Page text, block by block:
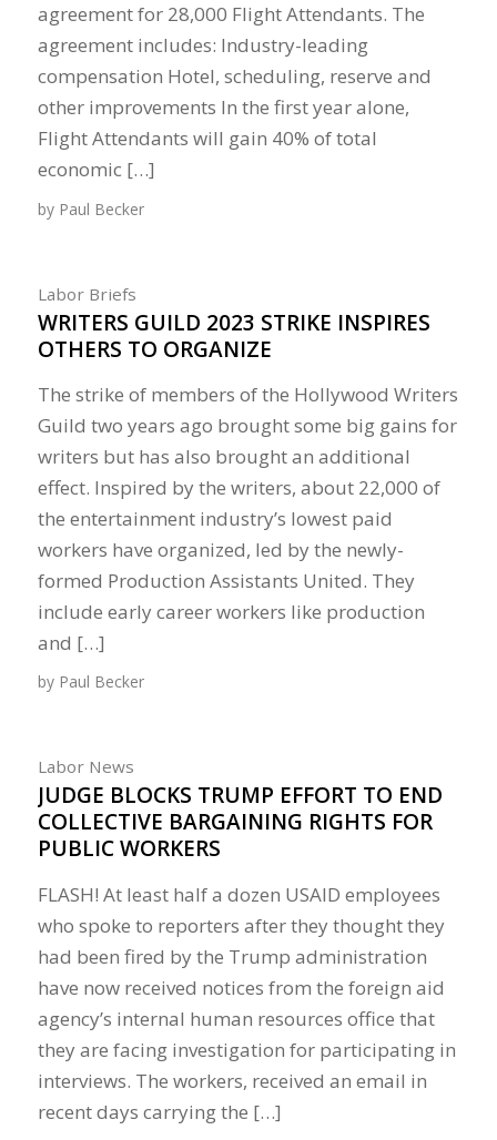
agreement for 28,000 Flight Attendants. The
agreement includes: Industry-leading
compensation Hotel, scheduling, reserve and
other improvements In the first year alone,
Flight Attendants will gain 40% of total
economic […]
by Paul Becker
Labor Briefs
WRITERS GUILD 2023 STRIKE INSPIRES
OTHERS TO ORGANIZE
The strike of members of the Hollywood Writers
Guild two years ago brought some big gains for
writers but has also brought an additional
effect. Inspired by the writers, about 22,000 of
the entertainment industry’s lowest paid
workers have organized, led by the newly-
formed Production Assistants United. They
include early career workers like production
and […]
by Paul Becker
Labor News
JUDGE BLOCKS TRUMP EFFORT TO END
COLLECTIVE BARGAINING RIGHTS FOR
PUBLIC WORKERS
FLASH! At least half a dozen USAID employees
who spoke to reporters after they thought they
had been fired by the Trump administration
have now received notices from the foreign aid
agency’s internal human resources office that
they are facing investigation for participating in
interviews. The workers, received an email in
recent days carrying the […]